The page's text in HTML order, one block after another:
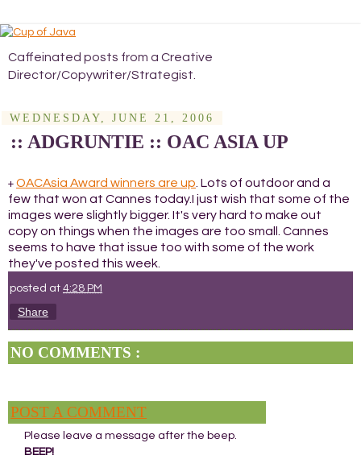
Caffeinated posts from a Creative
Director/Copywriter/Strategist.
WEDNESDAY, JUNE 21, 2006
:: ADGRUNTIE :: OAC ASIA UP
+ OACAsia Award winners are up . Lots of outdoor and a
few that won at Cannes today.I just wish that some of the
images were slightly bigger. It's very hard to make out
copy on things when the images are too small. Cannes
seems to have that issue too with some of the work
they've posted this week.
posted at 4:28 PM
Share
NO COMMENTS :
POST A COMMENT
Please leave a message after the beep.
BEEP!